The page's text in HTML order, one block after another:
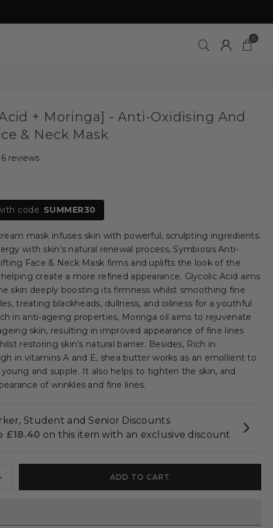
0
+ Moringa] - Anti-Oxidising And
& Neck Mask
6 reviews
code SUMMER30
mask infuses skin with powerful, scrulpting ingredients.
with skin’s natural renewal process, Symbiosis Anti-
Face & Neck Mask firms and uplifts the look of the
create a more refined appearance. Glycolic Acid aims
skin deeply boosting its firmness whilst smoothing fine
treating blackheads, dullness, and oiliness for a youthful
in anti-ageing properties, Moringa oil aims to rejuvenate
skin, resulting in improved appearance of fine lines
restoring skin's natural barrier. Besides, Rich in
in vitamins A and E, shea butter works as an emollient to
and supple. It also helps to tighten the skin, and
of wrinkles and fine lines.
Increase
-
ADD TO CART